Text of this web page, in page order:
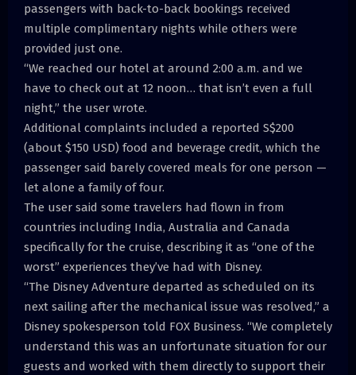
passengers with back-to-back bookings received
multiple complimentary nights while others were
provided just one.
“We reached our hotel at around 2:00 a.m. and we
have to check out at 12 noon… that isn’t even a full
night,” the user wrote.
Additional complaints included a reported S$200
(about $150 USD) food and beverage credit, which the
passenger said barely covered meals for one person —
let alone a family of four.
The user said some travelers had flown in from
countries including India, Australia and Canada
specifically for the cruise, describing it as “one of the
worst” experiences they’ve had with Disney.
“The Disney Adventure departed as scheduled on its
next sailing after the mechanical issue was resolved,” a
Disney spokesperson told FOX Business. “We completely
understand this was an unfortunate situation for our
guests and worked with them directly to support their